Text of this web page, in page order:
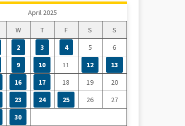
April 2025
W T F S
S
2 3 4 5
6
9 10 11 12
13
16 17 18 19
20
23 24 25 26
27
30